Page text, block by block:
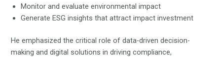
Monitor and evaluate environmental impact
Generate ESG insights that attract impact investment
He emphasized the critical role of data-driven decision-
making and digital solutions in driving compliance,